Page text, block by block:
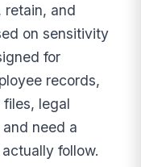
retain, and
on sensitivity
for
records,
legal
need a
follow.